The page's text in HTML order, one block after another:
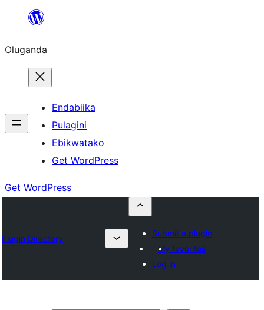
Bukka
Oluganda
Endabiika
Pulagini
Ebikwatako
Get WordPress
Get WordPress
Plugin Directory
Submit a plugin
My favorites
Log in